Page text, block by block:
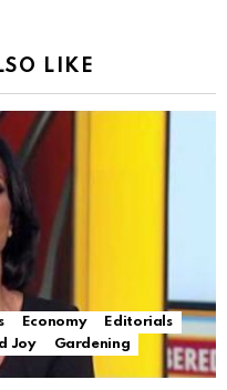
LIKE
Economy
Editorials
Joy
Gardening